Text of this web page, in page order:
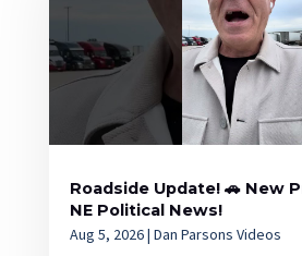
Roadside Update! 🚗 New
NE Political News!
Aug 5, 2026| Dan Parsons Videos